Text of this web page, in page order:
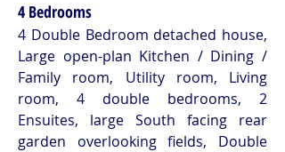
4 Bedrooms
4 Double Bedroom detached house,
Large open-plan Kitchen / Dining /
Family room, Utility room, Living
room, 4 double bedrooms, 2
Ensuites, large South facing rear
garden overlooking fields, Double